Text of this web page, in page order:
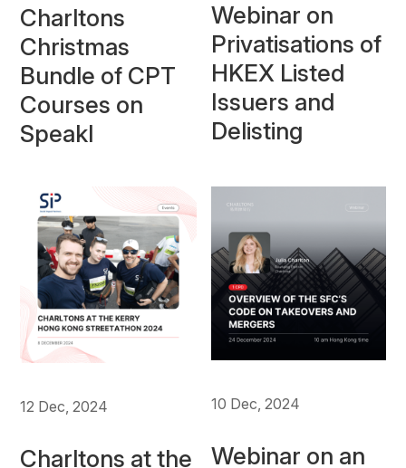
Charltons
Christmas
Bundle of CPT
Courses on
Speakl
Webinar on
Privatisations of
HKEX Listed
Issuers and
Delisting
12 Dec, 2024
Charltons at the
10 Dec, 2024
Webinar on an